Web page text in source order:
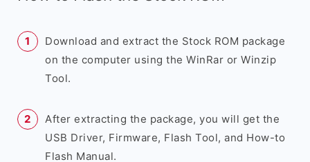
Download and extract the Stock ROM package
on the computer using the WinRar or Winzip
Tool.
After extracting the package, you will get the
USB Driver, Firmware, Flash Tool, and How-to
Flash Manual.